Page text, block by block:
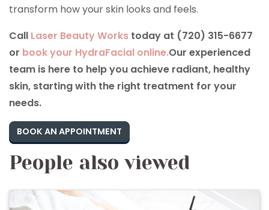
transform how your skin looks and feels.
Call Laser Beauty Works today at (720) 315-6677
or book your HydraFacial online.Our experienced
team is here to help you achieve radiant, healthy
skin, starting with the right treatment for your
needs.
BOOK AN APPOINTMENT
People also viewed